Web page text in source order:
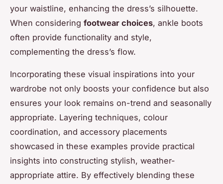
your waistline, enhancing the dress’s silhouette.
When considering footwear choices, ankle boots
often provide functionality and style,
complementing the dress’s flow.
Incorporating these visual inspirations into your
wardrobe not only boosts your confidence but also
ensures your look remains on-trend and seasonally
appropriate. Layering techniques, colour
coordination, and accessory placements
showcased in these examples provide practical
insights into constructing stylish, weather-
appropriate attire. By effectively blending these